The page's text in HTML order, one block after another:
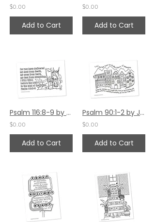
$0.00
Add to Cart
$0.00
Add to Cart
Psalm 116:8-9 by Jennifer Barbe
$0.00
Add to Cart
Psalm 90:1-2 by Jennifer Barbe
$0.00
Add to Cart